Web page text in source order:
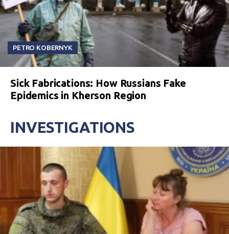
PETRO KOBERNYK
Sick Fabrications: How Russians Fake
Epidemics in Kherson Region
INVESTIGATIONS